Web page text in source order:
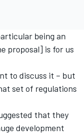
being an
proposal] is for us
to discuss it – but
set of regulations
that they
development